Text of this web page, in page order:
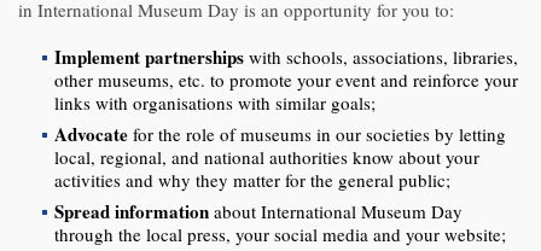
in International Museum Day is an opportunity for you to:
Implement partnerships with schools, associations, libraries,
other museums, etc. to promote your event and reinforce your
links with organisations with similar goals;
Advocate for the role of museums in our societies by letting
local, regional, and national authorities know about your
activities and why they matter for the general public;
Spread information about International Museum Day
through the local press, your social media and your website;